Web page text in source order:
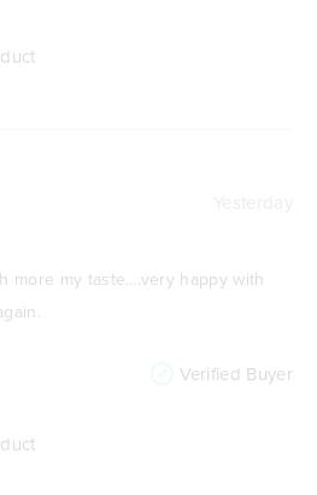
Verified Buyer
more my taste….very happy with